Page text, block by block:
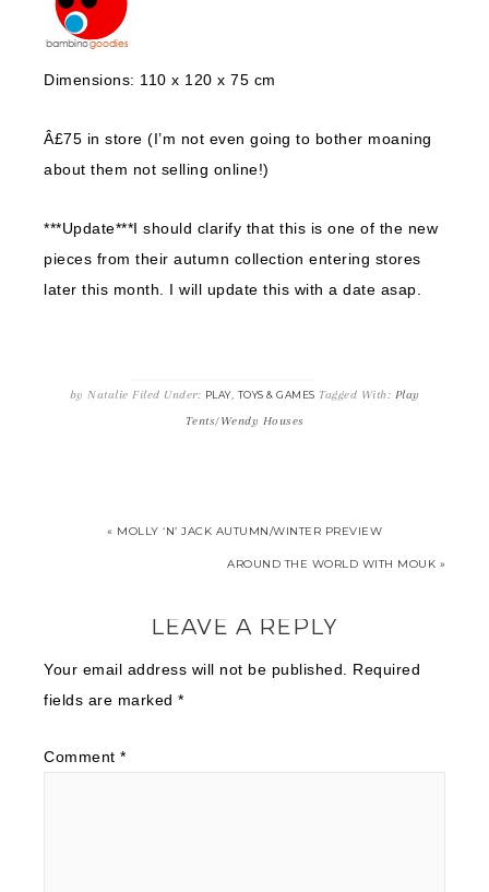
Dimensions: 110 x 120 x 75 cm
Â£75 in store (I’m not even going to bother moaning
about them not selling online!)
***Update***I should clarify that this is one of the new
pieces from their autumn collection entering stores
later this month. I will update this with a date asap.
by Natalie Filed Under: PLAY, TOYS & GAMES Tagged With: Play
Tents/Wendy Houses
« MOLLY ‘N’ JACK AUTUMN/WINTER PREVIEW
AROUND THE WORLD WITH MOUK »
LEAVE A REPLY
Your email address will not be published.
Required
fields are marked *
Comment *